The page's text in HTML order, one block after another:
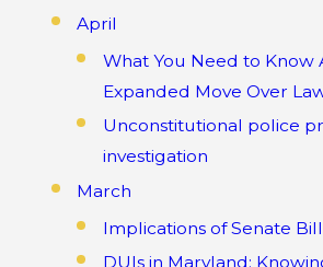
April
What You Need to Know
Expanded Move Over
Unconstitutional police
investigation
March
Implications of Senate
DUIs in Maryland: